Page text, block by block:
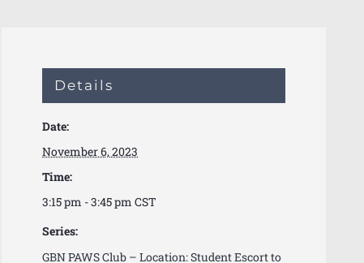
Details
Date:
November 6, 2023
Time:
3:15 pm - 3:45 pm CST
Series:
GBN PAWS Club – Location: Student Escort to